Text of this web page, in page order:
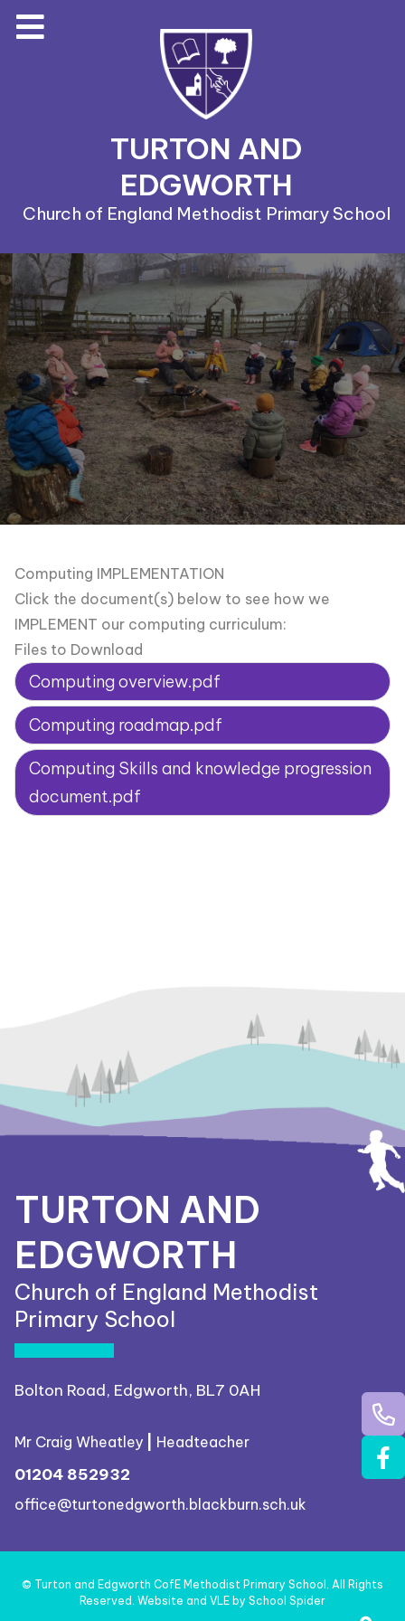
TURTON AND
EDGWORTH
Church of England Methodist Primary School
Computing IMPLEMENTATION
Click the document(s) below to see how we
IMPLEMENT our computing curriculum:
Files to Download
Computing overview.pdf
Computing roadmap.pdf
Computing Skills and knowledge progression
document.pdf
TURTON AND
EDGWORTH
Church of England Methodist
Primary School
Bolton Road, Edgworth, BL7 0AH
Mr Craig Wheatley Headteacher
01204 852932
office@turtonedgworth.blackburn.sch.uk
© Turton and Edgworth CofE Methodist Primary School . All Rights
Reserved. Website and VLE by School Spider